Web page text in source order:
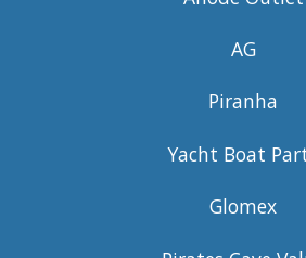
AG
Piranha
Yacht Boat
Glomex